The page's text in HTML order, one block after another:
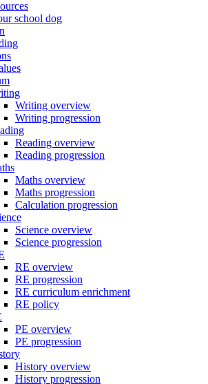
school dog
Writing overview
Writing progression
Reading overview
Reading progression
Maths overview
Maths progression
Calculation progression
Science overview
Science progression
RE overview
RE progression
RE curriculum enrichment
RE policy
PE overview
PE progression
History overview
History progression